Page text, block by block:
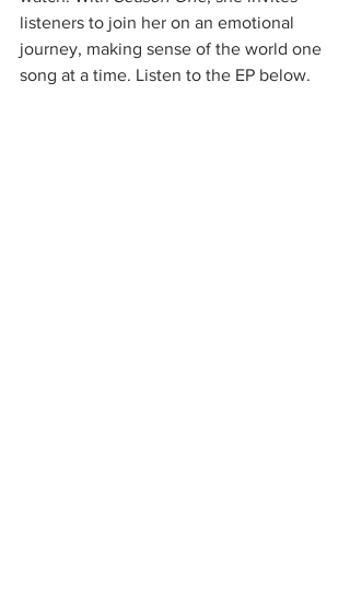
listeners to join her on an emotional
journey, making sense of the world one
song at a time. Listen to the EP below.